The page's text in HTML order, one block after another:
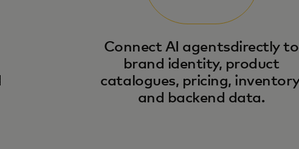
Connect AI agentsdirectly to
brand identity, product
catalogues, pricing,
and backend data.